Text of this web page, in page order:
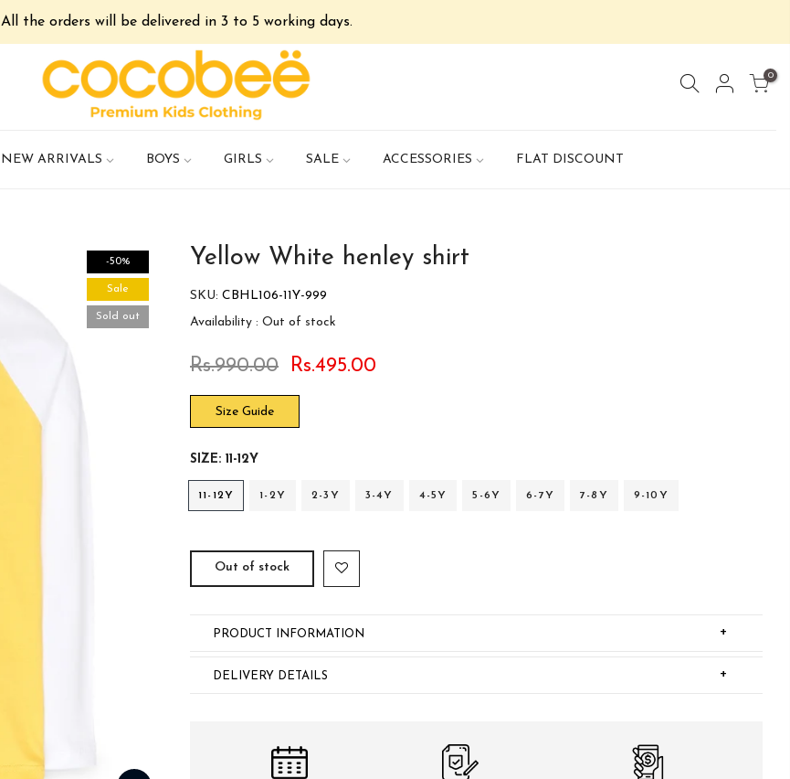
All the orders will be delivered in 3 to 5 working days.
0
NEW ARRIVALS BOYS GIRLS SALE ACCESSORIES FLAT DISCOUNT
-50%
Sale
Sold out
Yellow White henley shirt
SKU: CBHL106-11Y-999
Availability : Out of stock
Rs.990.00 Rs.495.00
Size Guide
SIZE: 11-12Y
11-12Y 1-2Y 2-3Y 3-4Y 4-5Y 5-6Y 6-7Y 7-8Y 9-10Y
Out of stock
+
PRODUCT INFORMATION
+
DELIVERY DETAILS